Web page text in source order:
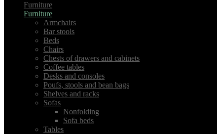
Furniture
Furniture
Armchairs
Bar stools
Beds
Chairs
Chests of drawers and cabinets
Coffee tables
Desks and consoles
Poufs, stools and bean bags
Shelves and racks
Sofas
Nonfolding
Sofa beds
Tables